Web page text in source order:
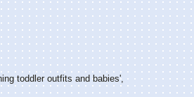
toddler outfits and babies',